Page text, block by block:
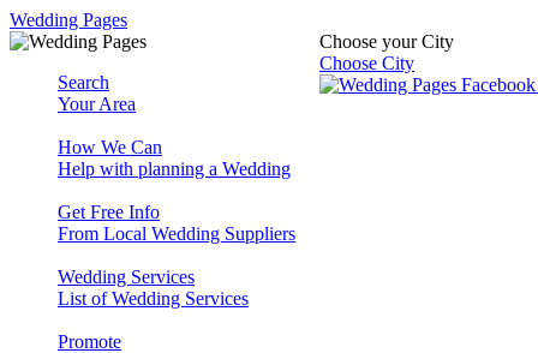
Wedding Pages
Choose your City
Choose City
Search
Your Area
How We Can
Help with planning a Wedding
Get Free Info
From Local Wedding Suppliers
Wedding Services
List of Wedding Services
Promote